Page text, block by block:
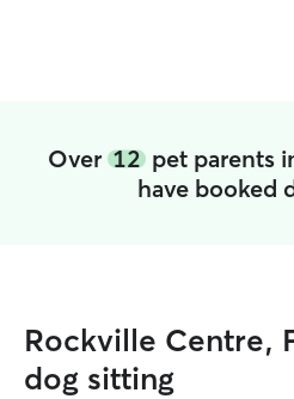
Over 12pet parents
have booked
Rockville Centre,
dog sitting